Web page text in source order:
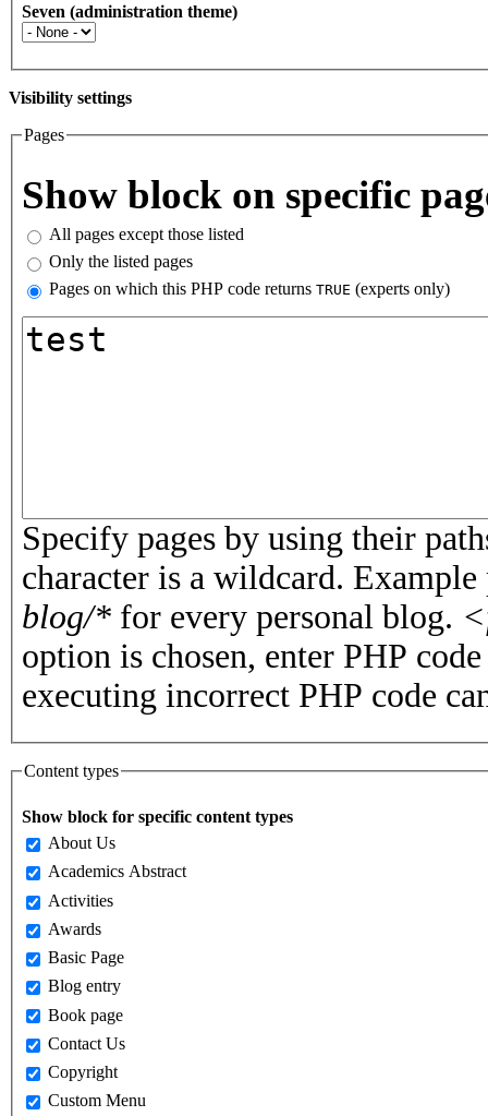
Seven (administration theme)
Visibility settings
Pages
Show block on specific
All pages except those listed
Only the listed pages
Pages on which this PHP code returns TRUE (experts only)
Pages or PHP code
Specify pages by using their
character is a wildcard.
blog/* for every personal blog.
option is chosen, enter PHP
executing incorrect PHP code
Content types
Show block for specific content types
About Us
Academics Abstract
Activities
Awards
Basic Page
Blog entry
Book page
Contact Us
Copyright
Custom Menu